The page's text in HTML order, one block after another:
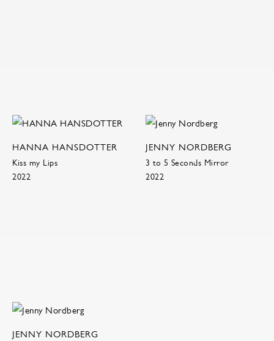
HANNA HANSDOTTER
Kiss my Lips
2022
JENNY NORDBERG
3 to 5 Seconds Mirror
2022
JENNY NORDBERG